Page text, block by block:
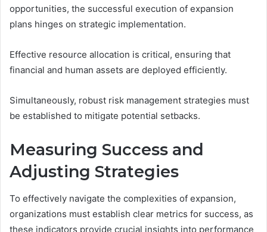
opportunities, the successful execution of expansion
plans hinges on strategic implementation.
Effective resource allocation is critical, ensuring that
financial and human assets are deployed efficiently.
Simultaneously, robust risk management strategies must
be established to mitigate potential setbacks.
Measuring Success and
Adjusting Strategies
To effectively navigate the complexities of expansion,
organizations must establish clear metrics for success, as
these indicators provide crucial insights into performance